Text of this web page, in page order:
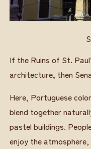
If the Ruins of St.
architecture, then
Here, Portuguese
blend together
pastel buildings.
enjoy the